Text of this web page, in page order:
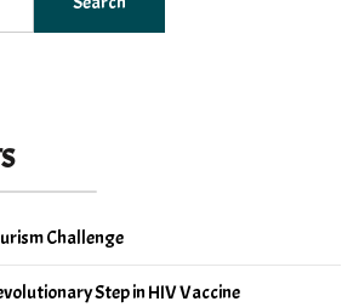
Challenge
Step in HIV Vaccine